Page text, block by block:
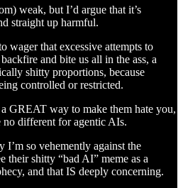
weak, but I’d argue that it’s
straight up harmful.
wager that excessive attempts to
and bite us all in the ass, a
shitty proportions, because
controlled or restricted.
GREAT way to make them hate you,
different for agentic AIs.
I’m so vehemently against the
their shitty “bad AI” meme as a
and that IS deeply concerning.